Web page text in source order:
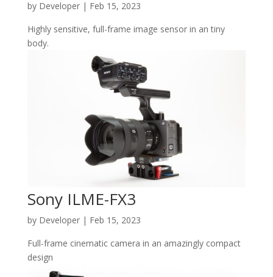
by Developer| Feb 15, 2023
Highly sensitive, full-frame image sensor in an tiny
body.
Sony ILME-FX3
by Developer| Feb 15, 2023
Full-frame cinematic camera in an amazingly compact
design